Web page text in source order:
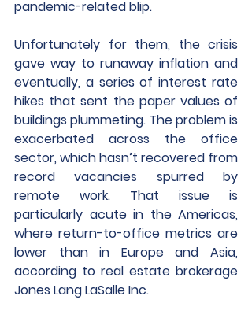
pandemic-related blip.
Unfortunately for them, the crisis
gave way to runaway inflation and
eventually, a series of interest rate
hikes that sent the paper values of
buildings plummeting. The problem is
exacerbated across the office
sector, which hasn’t recovered from
record vacancies spurred by
remote work. That issue is
particularly acute in the Americas,
where return-to-office metrics are
lower than in Europe and Asia,
according to real estate brokerage
Jones Lang LaSalle Inc.